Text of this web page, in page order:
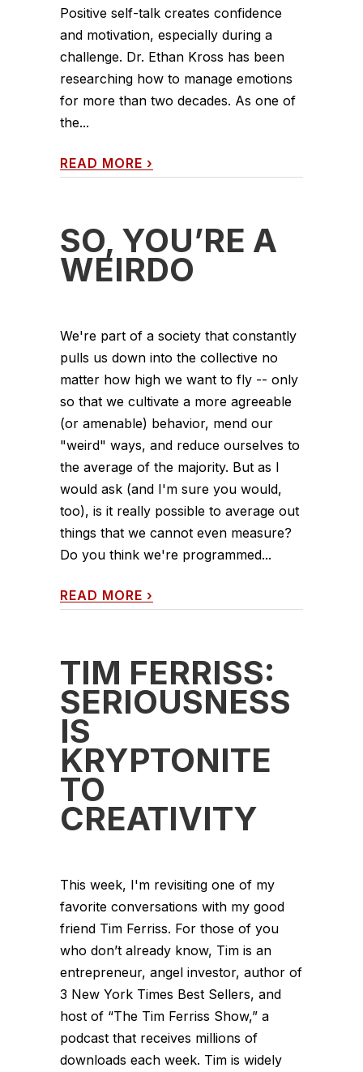
Positive self-talk creates confidence
and motivation, especially during a
challenge. Dr. Ethan Kross has been
researching how to manage emotions
for more than two decades. As one of
the...
READ MORE ›
SO, YOU’RE A
WEIRDO
We're part of a society that constantly
pulls us down into the collective no
matter how high we want to fly -- only
so that we cultivate a more agreeable
(or amenable) behavior, mend our
"weird" ways, and reduce ourselves to
the average of the majority. But as I
would ask (and I'm sure you would,
too), is it really possible to average out
things that we cannot even measure?
Do you think we're programmed...
READ MORE ›
TIM FERRISS:
SERIOUSNESS
IS
KRYPTONITE
TO
CREATIVITY
This week, I'm revisiting one of my
favorite conversations with my good
friend Tim Ferriss. For those of you
who don’t already know, Tim is an
entrepreneur, angel investor, author of
3 New York Times Best Sellers, and
host of “The Tim Ferriss Show,” a
podcast that receives millions of
downloads each week. Tim is widely